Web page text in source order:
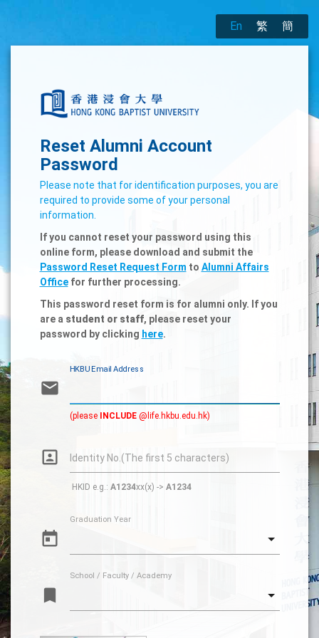
En 繁 簡
Reset Alumni Account
Password
Please note that for identification purposes, you are
required to provide some of your personal
information.
If you cannot reset your password using this
online form, please download and submit the
Password Reset Request Form to Alumni Affairs
Officefor further processing.
This password reset form is for alumni only. If you
are a student or staff, please reset your
password by clicking here.
email
HKBU Email Address
(please INCLUDE@life.hkbu.edu.hk)
portrait Identity No.(The first 5 characters)
HKID e.g.: A1234xx(x) -> A1234
today
Graduation Year
turned_in
School / Faculty / Academy